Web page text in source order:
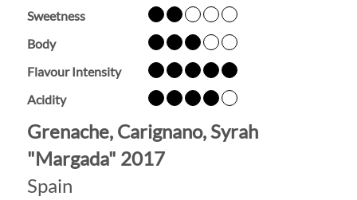
Sweetness
Body
Flavour Intensity
Acidity
Grenache, Carignano, Syrah
"Margada" 2017
Spain